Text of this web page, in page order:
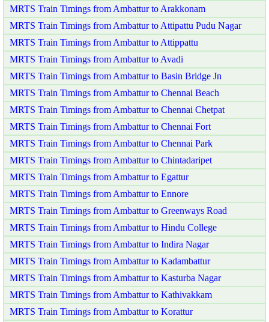
MRTS Train Timings from Ambattur to Arakkonam
MRTS Train Timings from Ambattur to Attipattu Pudu Nagar
MRTS Train Timings from Ambattur to Attippattu
MRTS Train Timings from Ambattur to Avadi
MRTS Train Timings from Ambattur to Basin Bridge Jn
MRTS Train Timings from Ambattur to Chennai Beach
MRTS Train Timings from Ambattur to Chennai Chetpat
MRTS Train Timings from Ambattur to Chennai Fort
MRTS Train Timings from Ambattur to Chennai Park
MRTS Train Timings from Ambattur to Chintadaripet
MRTS Train Timings from Ambattur to Egattur
MRTS Train Timings from Ambattur to Ennore
MRTS Train Timings from Ambattur to Greenways Road
MRTS Train Timings from Ambattur to Hindu College
MRTS Train Timings from Ambattur to Indira Nagar
MRTS Train Timings from Ambattur to Kadambattur
MRTS Train Timings from Ambattur to Kasturba Nagar
MRTS Train Timings from Ambattur to Kathivakkam
MRTS Train Timings from Ambattur to Korattur